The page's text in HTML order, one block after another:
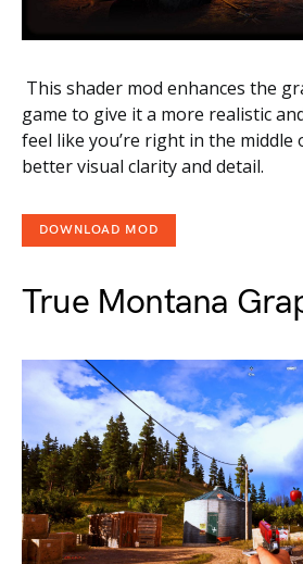
This shader mod enhances the
game to give it a more realistic
feel like you’re right in the middle
better visual clarity and detail.
DOWNLOAD MOD
True Montana